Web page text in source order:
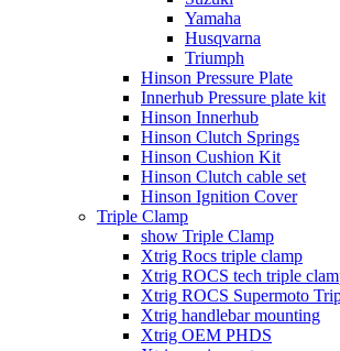
Yamaha
Husqvarna
Triumph
Hinson Pressure Plate
Innerhub Pressure plate kit
Hinson Innerhub
Hinson Clutch Springs
Hinson Cushion Kit
Hinson Clutch cable set
Hinson Ignition Cover
Triple Clamp
show Triple Clamp
Xtrig Rocs triple clamp
Xtrig ROCS tech triple
Xtrig ROCS Supermoto
Xtrig handlebar mounting
Xtrig OEM PHDS